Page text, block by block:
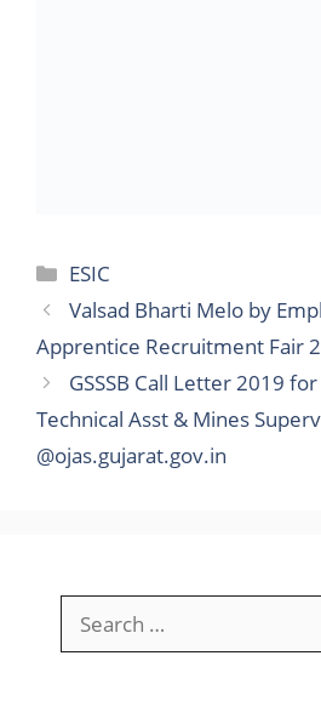
Categories
ESIC
Valsad Bharti Melo by
Apprentice Recruitment Fair
GSSSB Call Letter 2019
Technical Asst & Mines
@ojas.gujarat.gov.in
for: